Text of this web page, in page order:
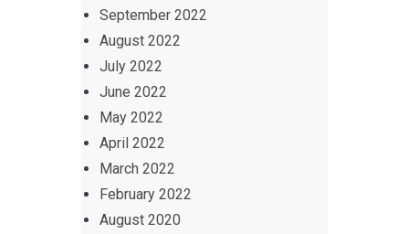
September 2022
August 2022
July 2022
June 2022
May 2022
April 2022
March 2022
February 2022
August 2020